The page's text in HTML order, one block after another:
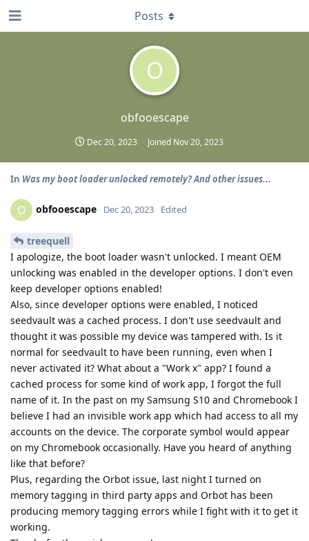
O
obfooescape
Dec 20, 2023 Joined Nov 20, 2023
Posts
In Was my boot loader unlocked remotely? And other issues...
O obfooescape Dec 20, 2023 Edited
treequell
I apologize, the boot loader wasn't unlocked. I meant OEM
unlocking was enabled in the developer options. I don't even
keep developer options enabled!
Also, since developer options were enabled, I noticed
seedvault was a cached process. I don't use seedvault and
thought it was possible my device was tampered with. Is it
normal for seedvault to have been running, even when I
never activated it? What about a "Work x" app? I found a
cached process for some kind of work app, I forgot the full
name of it. In the past on my Samsung S10 and Chromebook I
believe I had an invisible work app which had access to all my
accounts on the device. The corporate symbol would appear
on my Chromebook occasionally. Have you heard of anything
like that before?
Plus, regarding the Orbot issue, last night I turned on
memory tagging in third party apps and Orbot has been
producing memory tagging errors while I fight with it to get it
working.